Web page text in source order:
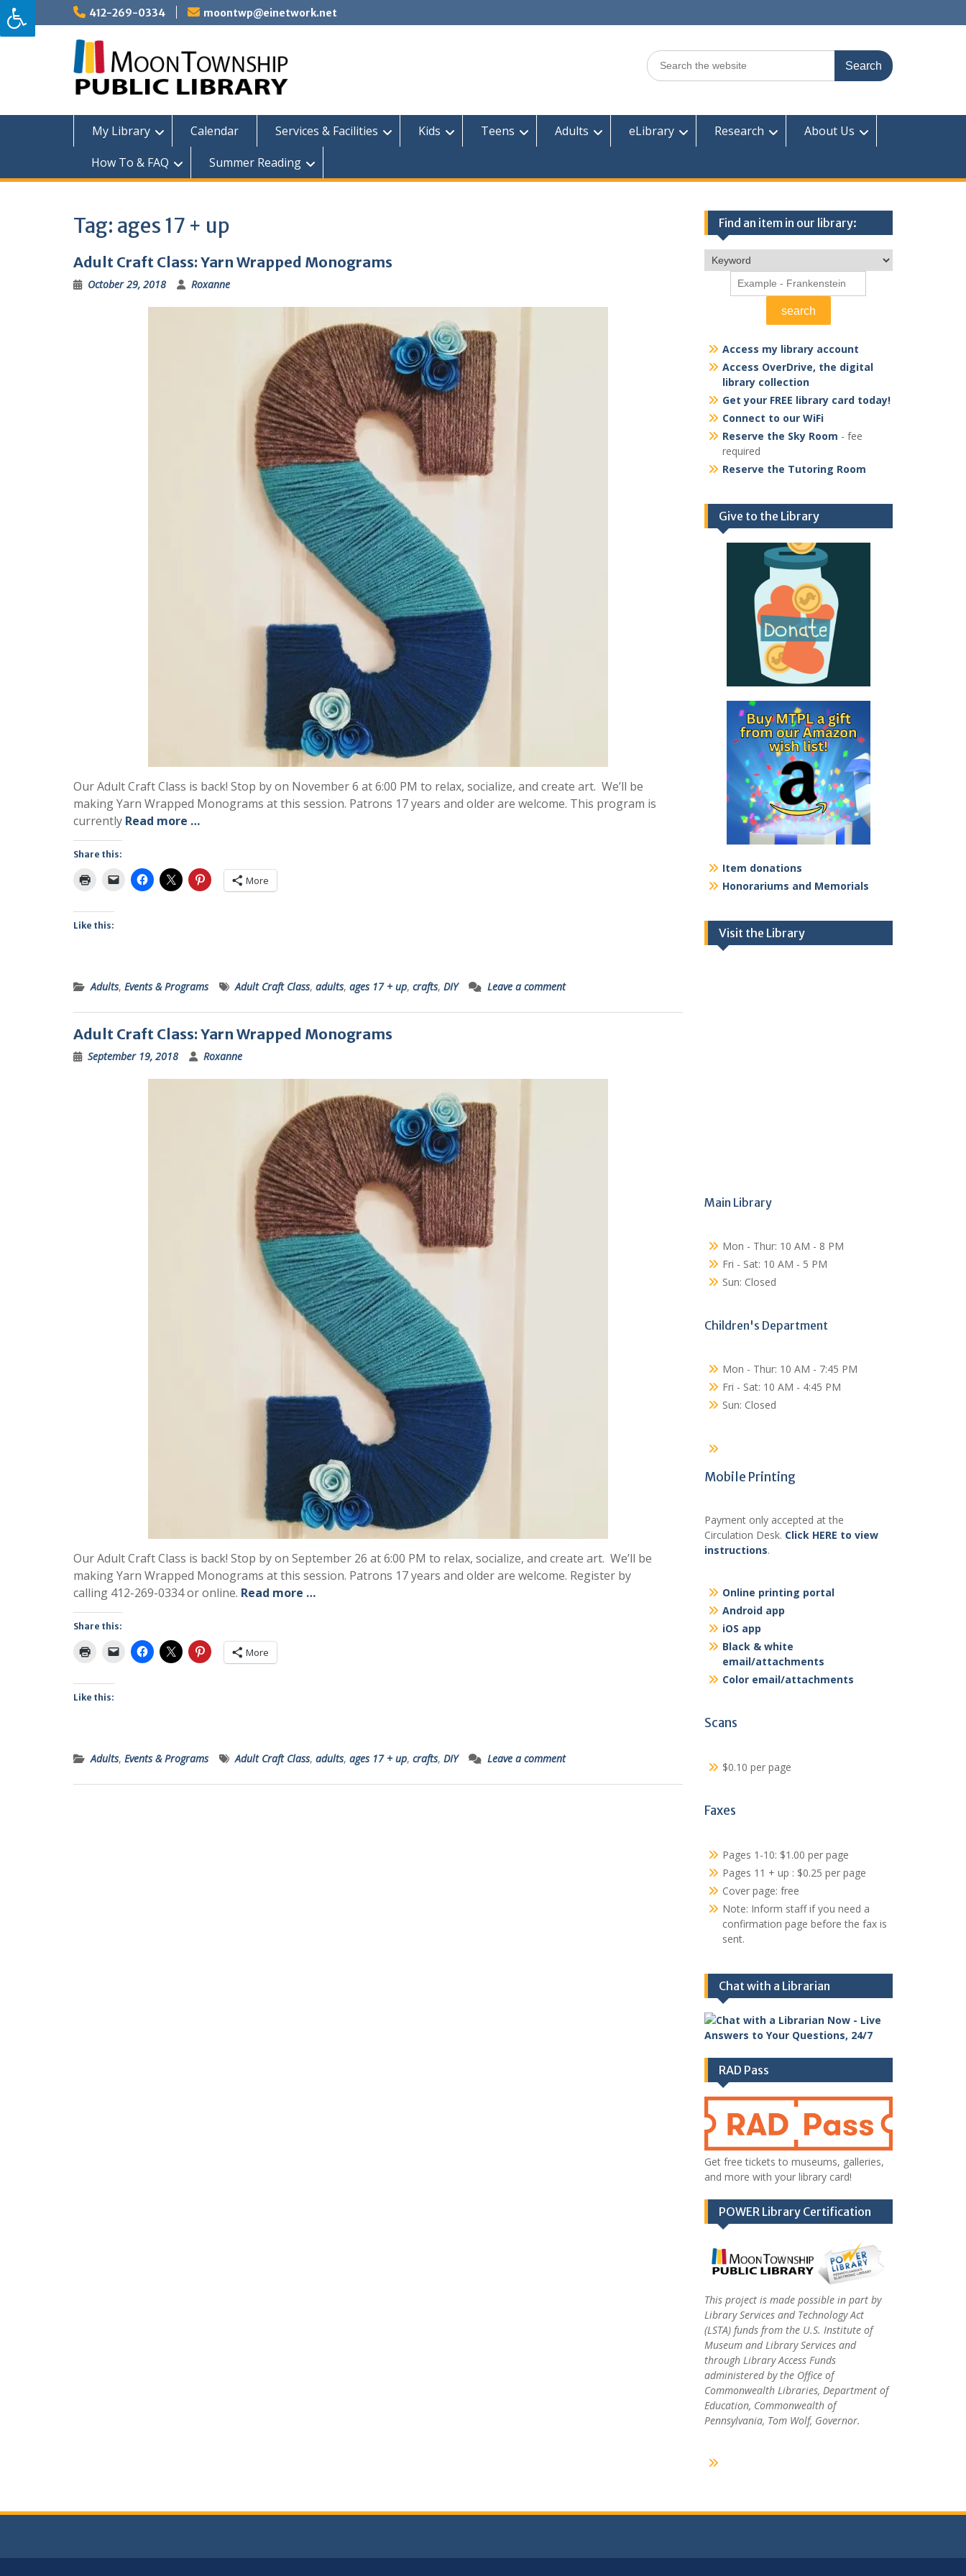
Skip
to
content
412-269-0334 moontwp@einetwork.net
Search
for:
My Library Calendar Services & Facilities Kids Teens Adults eLibrary Research
About Us
How To & FAQ
Summer Reading
Tag: ages 17 + up
Adult Craft Class: Yarn Wrapped Monograms
October 29, 2018 Roxanne
Our Adult Craft Class is back! Stop by on November 6 at 6:00 PM to relax, socialize, and create art. We’ll be
making Yarn Wrapped Monograms at this session. Patrons 17 years and older are welcome. This program is
currently Read more …
Share this:
More
Like this:
Adults, Events & Programs Adult Craft Class, adults, ages 17 + up, crafts, DIY Leave a comment
Adult Craft Class: Yarn Wrapped Monograms
September 19, 2018 Roxanne
Our Adult Craft Class is back! Stop by on September 26 at 6:00 PM to relax, socialize, and create art. We’ll be
making Yarn Wrapped Monograms at this session. Patrons 17 years and older are welcome. Register by
calling 412-269-0334 or online. Read more …
Share this:
More
Like this:
Adults, Events & Programs Adult Craft Class, adults, ages 17 + up, crafts, DIY Leave a comment
Find an item in our library:
Access my library account
Access OverDrive, the digital
library collection
Get your FREE library card today!
Connect to our WiFi
Reserve the Sky Room - fee
required
Reserve the Tutoring Room
Give to the Library
Item donations
Honorariums and Memorials
Visit the Library
Main Library
Mon - Thur: 10 AM - 8 PM
Fri - Sat: 10 AM - 5 PM
Sun: Closed
Children's Department
Mon - Thur: 10 AM - 7:45 PM
Fri - Sat: 10 AM - 4:45 PM
Sun: Closed
Mobile Printing
Payment only accepted at the
Circulation Desk. Click HERE to view
instructions.
Online printing portal
Android app
iOS app
Black & white
email/attachments
Color email/attachments
Scans
$0.10 per page
Faxes
Pages 1-10: $1.00 per page
Pages 11 + up : $0.25 per page
Cover page: free
Note: Inform staff if you need a
confirmation page before the fax is
sent.
Chat with a Librarian
RAD Pass
Get free tickets to museums, galleries,
and more with your library card!
POWER Library Certification
This project is made possible in part by
Library Services and Technology Act
(LSTA) funds from the U.S. Institute of
Museum and Library Services and
through Library Access Funds
administered by the Office of
Commonwealth Libraries, Department of
Education, Commonwealth of
Pennsylvania, Tom Wolf, Governor.